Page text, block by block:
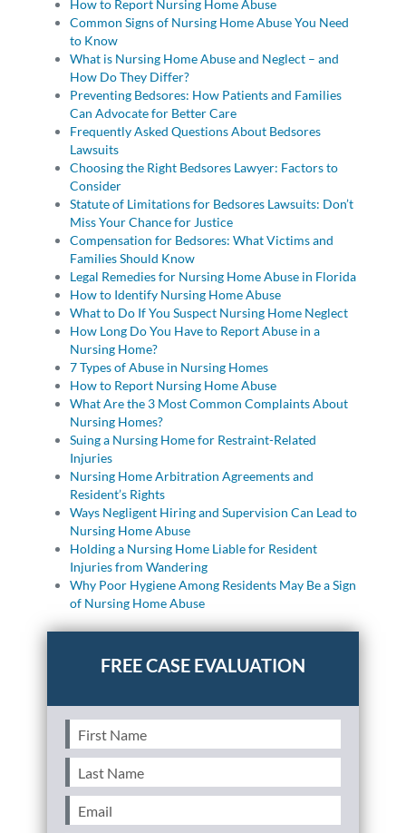
How to Report Nursing Home Abuse
Common Signs of Nursing Home Abuse You Need
to Know
What is Nursing Home Abuse and Neglect – and
How Do They Differ?
Preventing Bedsores: How Patients and Families
Can Advocate for Better Care
Frequently Asked Questions About Bedsores
Lawsuits
Choosing the Right Bedsores Lawyer: Factors to
Consider
Statute of Limitations for Bedsores Lawsuits: Don’t
Miss Your Chance for Justice
Compensation for Bedsores: What Victims and
Families Should Know
Legal Remedies for Nursing Home Abuse in Florida
How to Identify Nursing Home Abuse
What to Do If You Suspect Nursing Home Neglect
How Long Do You Have to Report Abuse in a
Nursing Home?
7 Types of Abuse in Nursing Homes
How to Report Nursing Home Abuse
What Are the 3 Most Common Complaints About
Nursing Homes?
Suing a Nursing Home for Restraint-Related
Injuries
Nursing Home Arbitration Agreements and
Resident’s Rights
Ways Negligent Hiring and Supervision Can Lead to
Nursing Home Abuse
Holding a Nursing Home Liable for Resident
Injuries from Wandering
Why Poor Hygiene Among Residents May Be a Sign
of Nursing Home Abuse
First
Name(Required)
Last
Name(Required)
Email (Required)